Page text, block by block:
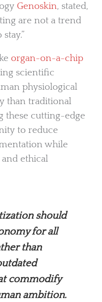
Genoskin, stated,
are not a trend
organ-on-a-chip
scientific
physiological
than traditional
these cutting-edge
to reduce
while
ethical
should
for all
than
commodify
ambition.